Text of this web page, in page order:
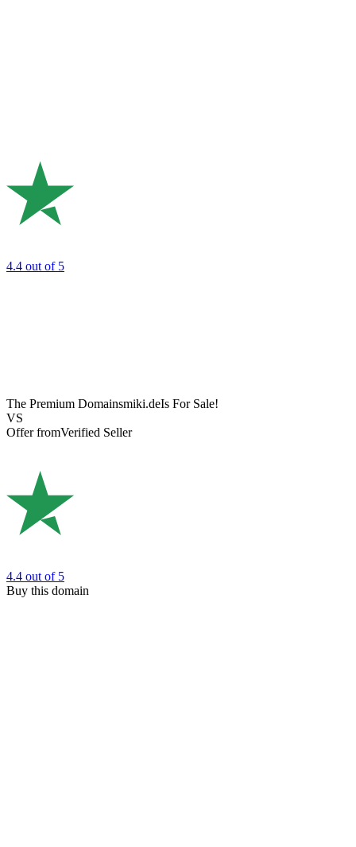
4.4 out of 5
The Premium Domainsmiki.deIs For Sale!
VS
Offer fromVerified Seller
4.4 out of 5
Buy this domain